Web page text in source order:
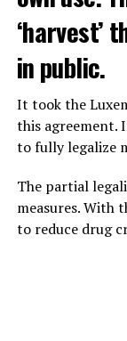
‘harvest’
in public.
It took the
this agreement.
to fully legalize
The partial
measures. With
to reduce drug